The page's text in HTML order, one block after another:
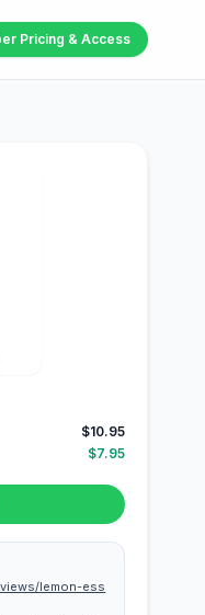
Pricing & Access
$10.95
$7.95
lemon-ess